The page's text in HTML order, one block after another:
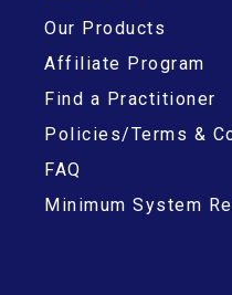
Our Products
Affiliate Program
Find a Practitioner
Policies/Terms &
FAQ
Minimum System